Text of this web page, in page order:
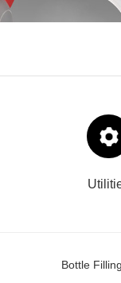
Bottle Filling